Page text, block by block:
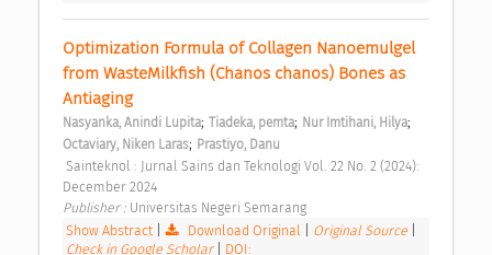
Optimization Formula of Collagen Nanoemulgel
from WasteMilkfish (Chanos chanos) Bones as
Antiaging
Nasyanka, Anindi Lupita; Tiadeka, pemta; Nur Imtihani, Hilya;
Octaviary, Niken Laras; Prastiyo, Danu
December 2024
Publisher : Universitas Negeri Semarang
Show Abstract
Download Original Original Source
Check in Google Scholar
DOI: